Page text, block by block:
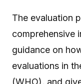
The evaluation
comprehensive
guidance on
evaluations in